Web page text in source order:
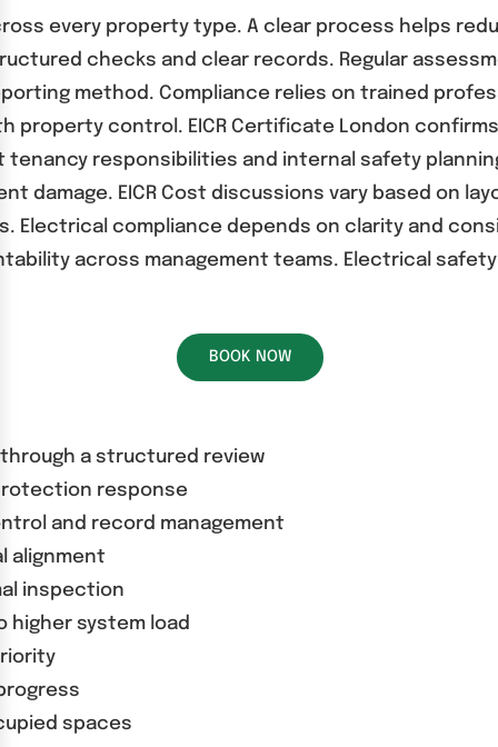
every property type. A clear process helps
checks and clear records. Regular
method. Compliance relies on trained
property control. EICR Certificate London
responsibilities and internal safety
damage. EICR Cost discussions vary based on
Electrical compliance depends on clarity and
across management teams. Electrical
BOOK NOW
a structured review
response
and record management
alignment
inspection
higher system load
spaces